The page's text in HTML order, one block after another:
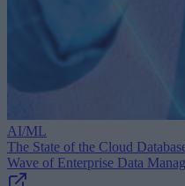
AI/ML
The State of the Cloud
Wave of Enterprise Data